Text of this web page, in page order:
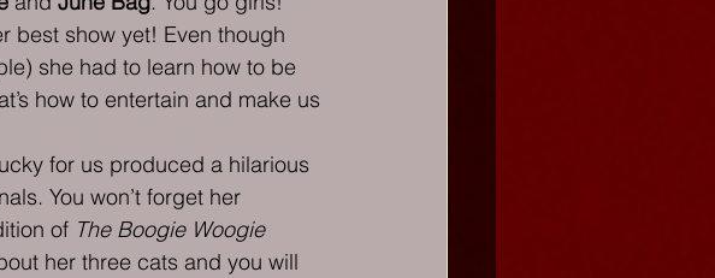
best show yet! Even though
she had to learn how to be
how to entertain and make us
for us produced a hilarious
You won’t forget her
of The Boogie Woogie
her three cats and you will